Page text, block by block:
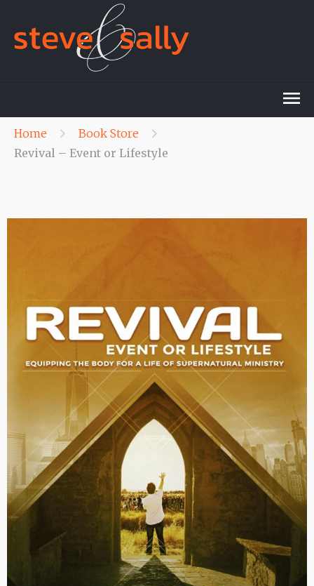
Home
Book Store
Revival – Event or Lifestyle